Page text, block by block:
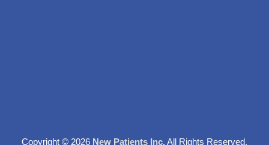
Copyright © 2026 New Patients Inc. All Rights Reserved.